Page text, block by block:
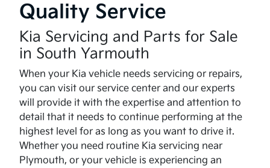
Quality Service
Kia Servicing and Parts for Sale
in South Yarmouth
When your Kia vehicle needs servicing or repairs,
you can visit our service center and our experts
will provide it with the expertise and attention to
detail that it needs to continue performing at the
highest level for as long as you want to drive it.
Whether you need routine Kia servicing near
Plymouth, or your vehicle is experiencing an